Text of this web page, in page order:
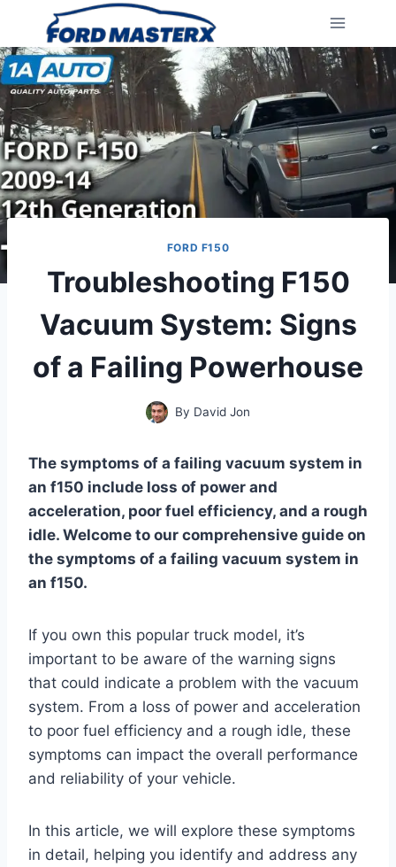
content
FORD F150
Troubleshooting F150
Vacuum System: Signs
of a Failing Powerhouse
By David Jon
The symptoms of a failing vacuum system in
an f150 include loss of power and
acceleration, poor fuel efficiency, and a rough
idle. Welcome to our comprehensive guide on
the symptoms of a failing vacuum system in
an f150.
If you own this popular truck model, it’s
important to be aware of the warning signs
that could indicate a problem with the vacuum
system. From a loss of power and acceleration
to poor fuel efficiency and a rough idle, these
symptoms can impact the overall performance
and reliability of your vehicle.
In this article, we will explore these symptoms
in detail, helping you identify and address any